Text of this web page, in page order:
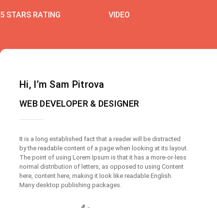
5 STARS RATING VIDEO
Hi, I’m Sam Pitrova
WEB DEVELOPER & DESIGNER
It is a long established fact that a reader will be distracted
by the readable content of a page when looking at its layout.
The point of using Lorem Ipsum is that it has a more-or-less
normal distribution of letters, as opposed to using Content
here, content here, making it look like readable English.
Many desktop publishing packages.